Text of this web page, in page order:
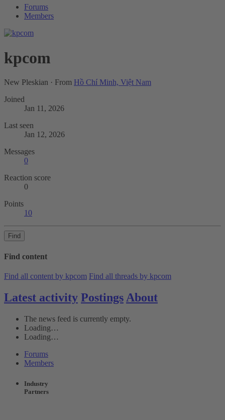
Forums
Members
kpcom
New Pleskian · From Hồ Chí Minh, Việt Nam
Joined
Jan 11, 2026
Last seen
Jan 12, 2026
Messages
0
Reaction score
0
Points
10
Find
Find content
Find all content by kpcom Find all threads by kpcom
Latest activity Postings About
The news feed is currently empty.
Loading…
Loading…
Forums
Members
Industry
Partners